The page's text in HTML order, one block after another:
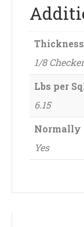
1/8
Lbs per
6.15
Normally
Yes